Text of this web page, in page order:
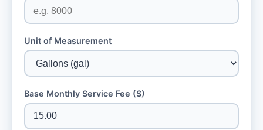
Unit of Measurement
Base Monthly Service Fee ($)